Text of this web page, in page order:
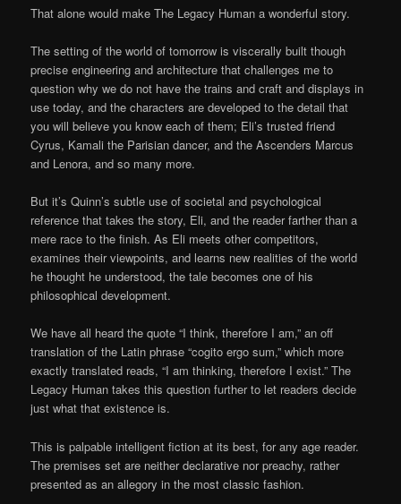
That alone would make The Legacy Human a wonderful story.
The setting of the world of tomorrow is viscerally built though
precise engineering and architecture that challenges me to
question why we do not have the trains and craft and displays in
use today, and the characters are developed to the detail that
you will believe you know each of them; Eli’s trusted friend
Cyrus, Kamali the Parisian dancer, and the Ascenders Marcus
and Lenora, and so many more.
But it’s Quinn’s subtle use of societal and psychological
reference that takes the story, Eli, and the reader farther than a
mere race to the finish. As Eli meets other competitors,
examines their viewpoints, and learns new realities of the world
he thought he understood, the tale becomes one of his
philosophical development.
We have all heard the quote “I think, therefore I am,” an off
translation of the Latin phrase “cogito ergo sum,” which more
exactly translated reads, “I am thinking, therefore I exist.” The
Legacy Human takes this question further to let readers decide
just what that existence is.
This is palpable intelligent fiction at its best, for any age reader.
The premises set are neither declarative nor preachy, rather
presented as an allegory in the most classic fashion.